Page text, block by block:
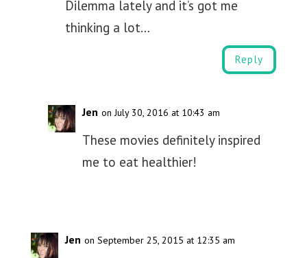
Dilemma lately and it’s got me
thinking a lot…
Reply
Jen on July 30, 2016 at 10:43 am
These movies definitely inspired
me to eat healthier!
Jen on September 25, 2015 at 12:35 am